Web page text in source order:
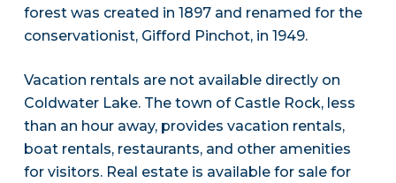
forest was created in 1897 and renamed for the
conservationist, Gifford Pinchot, in 1949.
Vacation rentals are not available directly on
Coldwater Lake. The town of Castle Rock, less
than an hour away, provides vacation rentals,
boat rentals, restaurants, and other amenities
for visitors. Real estate is available for sale for